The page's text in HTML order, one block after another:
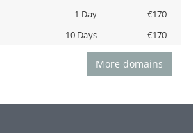
1 Day
€170
10 Days €170
More domains